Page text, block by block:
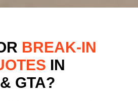
BREAK-IN
IN
GTA?